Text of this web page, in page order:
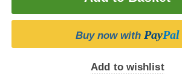
Buy now with PayPal
Add to wishlist